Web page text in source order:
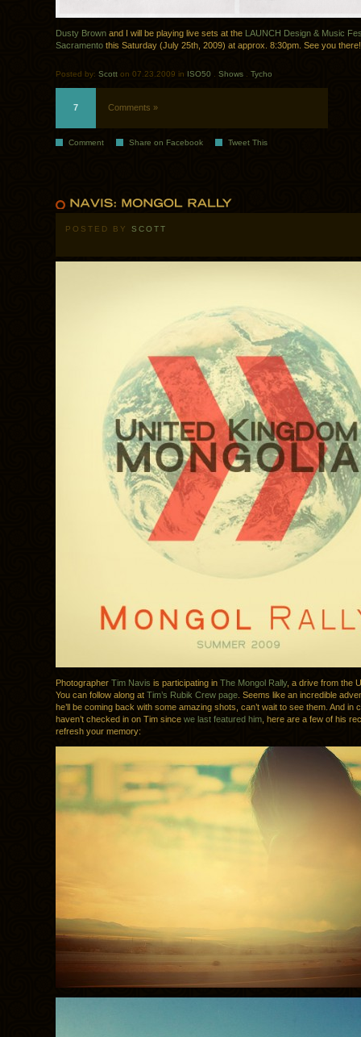
Dusty Brown and I will be playing live sets at the LAUNCH Design & Music
Sacramento this Saturday (July 25th, 2009) at approx. 8:30pm. See you there!
Posted by: Scott on 07.23.2009 in ISO50 Shows Tycho
7 Comments »
Comment Share on Facebook Tweet This
POSTED BY SCOTT
Photographer Tim Navis is participating in The Mongol Rally, a drive from the
You can follow along at Tim’s Rubik Crew page . Seems like an incredible
he’ll be coming back with some amazing shots, can’t wait to see them. And in
haven’t checked in on Tim since we last featured him , here are a few of his
refresh your memory: